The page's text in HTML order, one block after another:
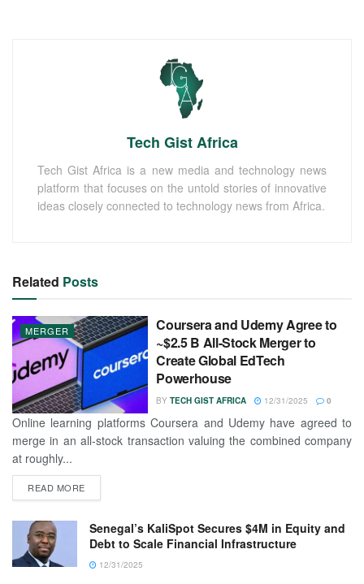
Tech Gist Africa
Tech Gist Africa is a new media and technology news
platform that focuses on the untold stories of innovative
ideas closely connected to technology news from Africa.
Related Posts
MERGER
Coursera and Udemy Agree to
~$2.5 B All-Stock Merger to
Create Global EdTech
Powerhouse
BY TECH GIST AFRICA 12/31/2025 0
Online learning platforms Coursera and Udemy have agreed to
merge in an all-stock transaction valuing the combined company
at roughly...
READ MORE
Senegal’s KaliSpot Secures $4M in Equity and
Debt to Scale Financial Infrastructure
12/31/2025